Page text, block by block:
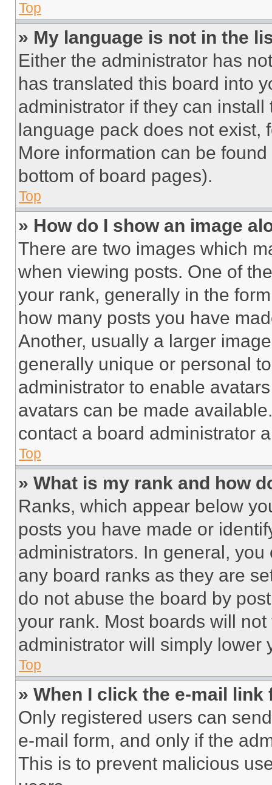
Top
» My language is not in the
Either the administrator has
has translated this board into
administrator if they can
language pack does not exist,
More information can be
bottom of board pages).
Top
» How do I show an image
There are two images which
when viewing posts. One of
your rank, generally in the
how many posts you have
Another, usually a larger
generally unique or personal
administrator to enable
avatars can be made
contact a board administrator
Top
» What is my rank and how
Ranks, which appear below
posts you have made or
administrators. In general,
any board ranks as they are
do not abuse the board by
your rank. Most boards will
administrator will simply lower
Top
» When I click the e-mail
Only registered users can
e-mail form, and only if the
This is to prevent malicious